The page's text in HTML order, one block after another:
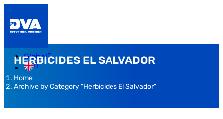
Global
HERBICIDES EL SALVADOR
Home
Archive by Category "Herbicides El Salvador"